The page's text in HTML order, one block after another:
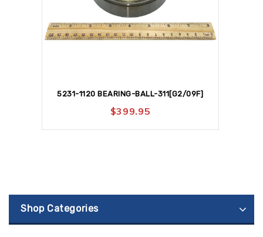
5231-1120 BEARING-BALL-311[G2/09F]
$399.95
Shop Categories